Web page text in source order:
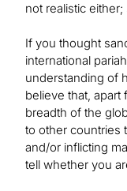
not realistic
If you thought
international
understanding of
believe that, apart
breadth of the
to other countries
and/or inflicting
tell whether you